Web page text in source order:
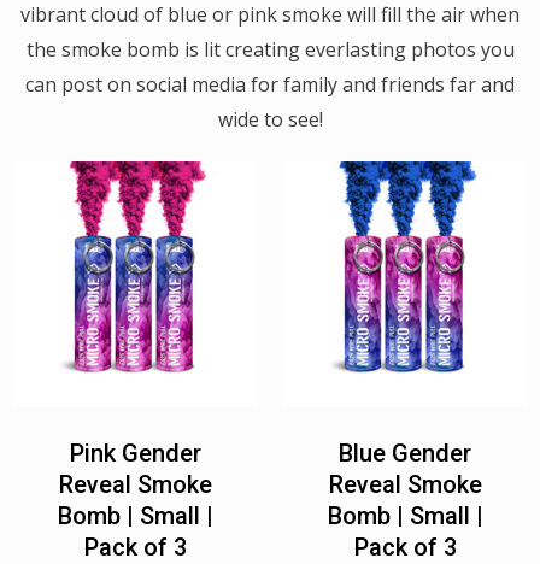
vibrant cloud of blue or pink smoke will fill the air when
the smoke bomb is lit creating everlasting photos you
can post on social media for family and friends far and
wide to see!
Pink Gender
Reveal Smoke
Bomb | Small |
Pack of 3
Blue Gender
Reveal Smoke
Bomb | Small |
Pack of 3